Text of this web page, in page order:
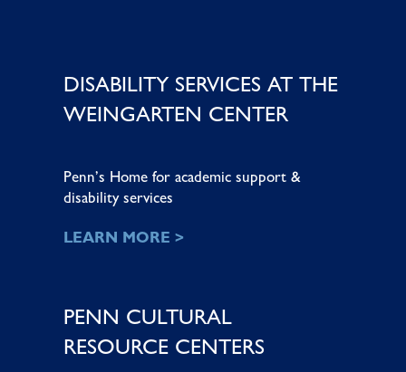
DISABILITY SERVICES AT THE
WEINGARTEN CENTER
Penn’s Home for academic support &
disability services
LEARN MORE >
PENN CULTURAL
RESOURCE CENTERS